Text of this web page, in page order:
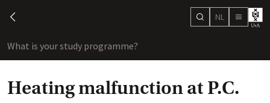
chevron-left search
NL menu
What is your study programme?
Heating malfunction at P.C.